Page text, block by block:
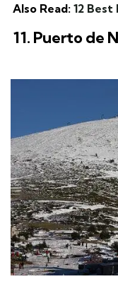
Also Read:12 Best
11. Puerto de